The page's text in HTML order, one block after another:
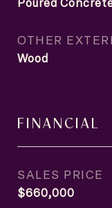
OTHER
Wood
FINANCIAL
SALES PRICE
$660,000